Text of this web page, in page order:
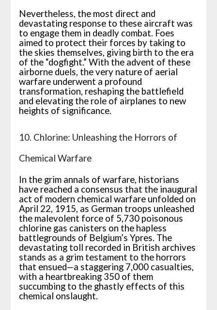
Nevertheless, the most direct and
devastating response to these aircraft was
to engage them in deadly combat. Foes
aimed to protect their forces by taking to
the skies themselves, giving birth to the era
of the “dogfight.” With the advent of these
airborne duels, the very nature of aerial
warfare underwent a profound
transformation, reshaping the battlefield
and elevating the role of airplanes to new
heights of significance.
10. Chlorine: Unleashing the Horrors of
Chemical Warfare
In the grim annals of warfare, historians
have reached a consensus that the inaugural
act of modern chemical warfare unfolded on
April 22, 1915, as German troops unleashed
the malevolent force of 5,730 poisonous
chlorine gas canisters on the hapless
battlegrounds of Belgium’s Ypres. The
devastating toll recorded in British archives
stands as a grim testament to the horrors
that ensued—a staggering 7,000 casualties,
with a heartbreaking 350 of them
succumbing to the ghastly effects of this
chemical onslaught.